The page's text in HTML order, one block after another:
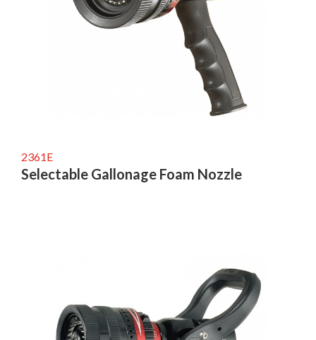
2361E
Selectable Gallonage Foam Nozzle